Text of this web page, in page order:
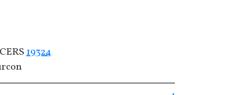
19324